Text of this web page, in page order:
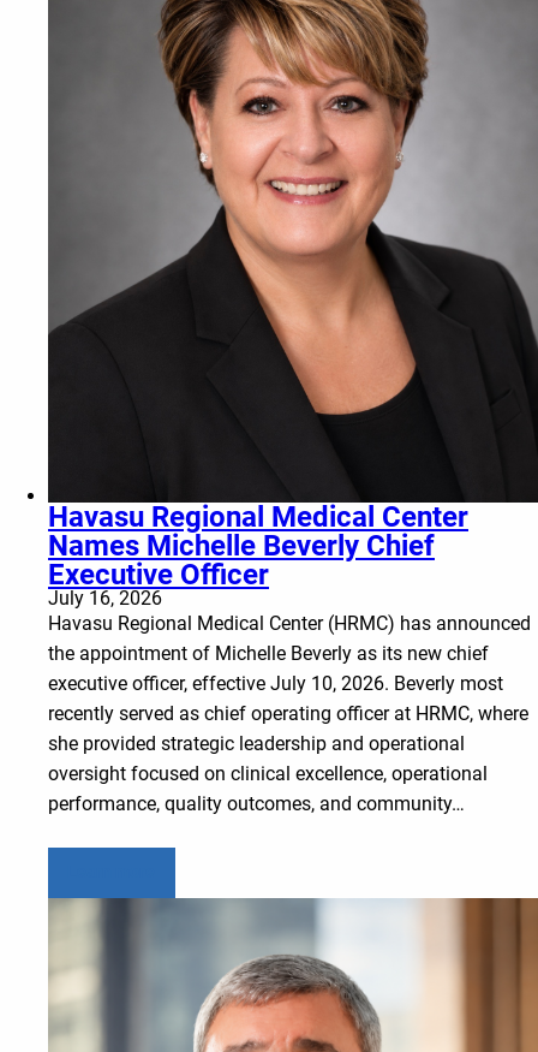
Havasu Regional Medical Center
Names Michelle Beverly Chief
Executive Officer
July 16, 2026
Havasu Regional Medical Center (HRMC) has announced
the appointment of Michelle Beverly as its new chief
executive officer, effective July 10, 2026. Beverly most
recently served as chief operating officer at HRMC, where
she provided strategic leadership and operational
oversight focused on clinical excellence, operational
performance, quality outcomes, and community…